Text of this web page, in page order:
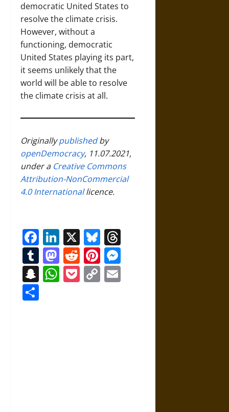
democratic United States to
resolve the climate crisis.
However, without a
functioning, democratic
United States playing its part,
it seems unlikely that the
world will be able to resolve
the climate crisis at all.
Originallypublishedby
openDemocracy, 11.07.2021,
under a Creative Commons
Attribution-NonCommercial
4.0 Internationallicence.
Facebook
LinkedIn
X Bluesky
Tumblr
Mastodon
RedditPinterest
Snapchat
WhatsApp
Pocket
Copy